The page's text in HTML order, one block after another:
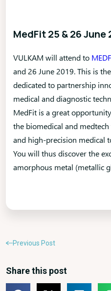
MedFit 25 & 26 June
VULKAM will attend to
and 26 June 2019. This is
dedicated to partnership
medical and diagnostic
MedFit is a great
the biomedical and
and high-precision medical
You will thus discover the
amorphous metal (metallic
Previous Post
Share this post